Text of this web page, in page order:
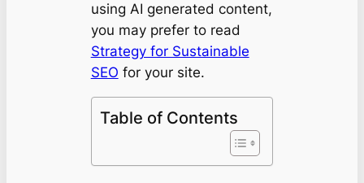
using AI generated content,
you may prefer to read
Strategy for Sustainable
SEO for your site.
Table of Contents